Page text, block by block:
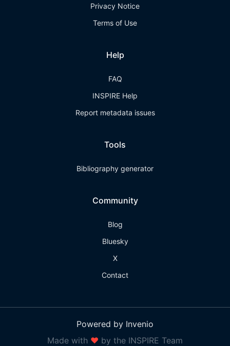
Privacy Notice
Terms of Use
Help
FAQ
INSPIRE Help
Report metadata issues
Tools
Bibliography generator
Community
Blog
Bluesky
X
Contact
Powered by Invenio
Made with ❤ by the INSPIRE Team